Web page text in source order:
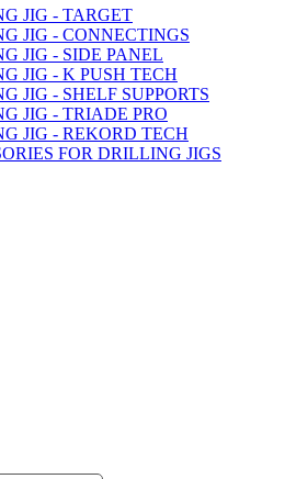
JIG - TARGET
JIG - CONNECTINGS
JIG - SIDE PANEL
JIG - K PUSH TECH
JIG - SHELF SUPPORTS
JIG - TRIADE PRO
JIG - REKORD TECH
FOR DRILLING JIGS